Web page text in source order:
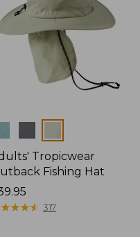
Tropicwear
Fishing Hat
★★★★
★★★★ 317